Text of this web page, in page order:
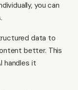
you can
data to
better. This
handles it